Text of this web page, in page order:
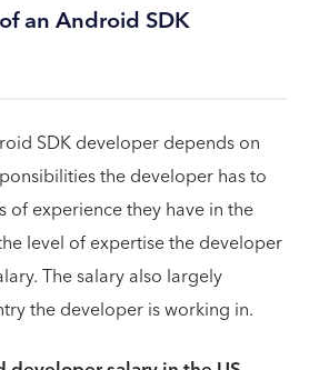
an Android SDK
SDK developer depends on
the developer has to
of experience they have in the
level of expertise the developer
The salary also largely
the developer is working in.